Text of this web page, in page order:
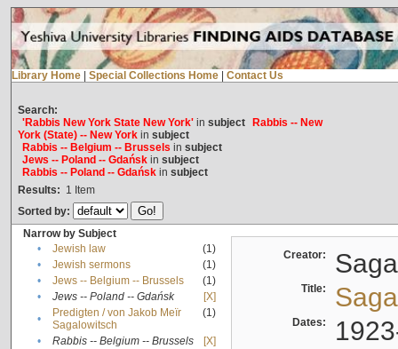
Library Home Special Collections Home Contact Us
Search:
'Rabbis New York State New York'in subject
Rabbis -- New
York (State) -- New Yorkin subject
Rabbis -- Belgium -- Brussels in subject
Jews -- Poland -- Gdańskin subject
Rabbis -- Poland -- Gdańskin subject
Results: 1 Item
Sorted by:
Narrow by Subject
•
Jewish law
(1)
•
Jewish sermons
(1)
•
Jews -- Belgium -- Brussels
(1)
•
Jews -- Poland -- Gdańsk
[X]
•
Predigten / von Jakob Meïr
Sagalowitsch
(1)
• Rabbis -- Belgium -- Brussels
[X]
Creator:
Title:
Dates: